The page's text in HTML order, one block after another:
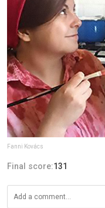
Fanni Kovács
Final score:131